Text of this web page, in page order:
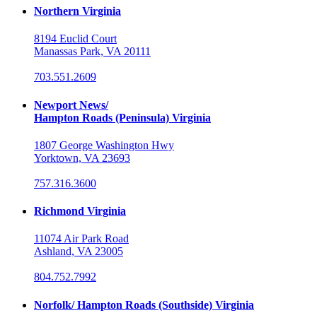
Northern Virginia
8194 Euclid Court
Manassas Park, VA 20111
703.551.2609
Newport News/
Hampton Roads (Peninsula) Virginia
1807 George Washington Hwy
Yorktown, VA 23693
757.316.3600
Richmond Virginia
11074 Air Park Road
Ashland, VA 23005
804.752.7992
Norfolk/ Hampton Roads (Southside) Virginia